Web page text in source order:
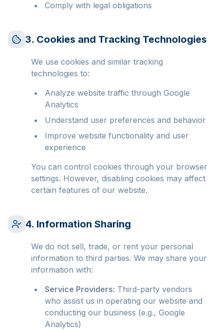
Comply with legal obligations
3. Cookies and Tracking Technologies
We use cookies and similar tracking
technologies to:
Analyze website traffic through Google
Analytics
Understand user preferences and behavior
Improve website functionality and user
experience
You can control cookies through your browser
settings. However, disabling cookies may affect
certain features of our website.
4. Information Sharing
We do not sell, trade, or rent your personal
information to third parties. We may share your
information with:
Service Providers: Third-party vendors
who assist us in operating our website and
conducting our business (e.g., Google
Analytics)